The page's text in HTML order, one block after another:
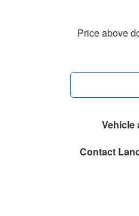
Price above
Vehicle
Contact